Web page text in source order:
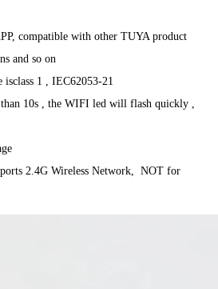
compatible with other TUYA product
and so on
isclass 1 , IEC62053-21
10s , the WIFI led will flash quickly ,
2.4G Wireless Network, NOT for